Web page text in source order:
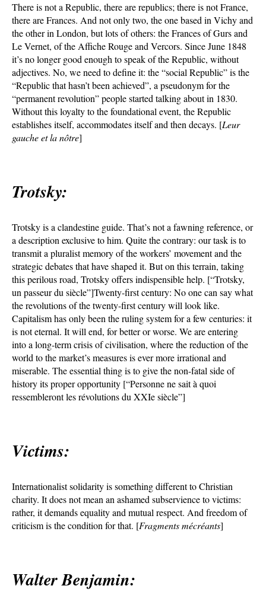
There is not a Republic, there are republics; there is not France,
there are Frances. And not only two, the one based in Vichy and
the other in London, but lots of others: the Frances of Gurs and
Le Vernet, of the Affiche Rouge and Vercors. Since June 1848
it’s no longer good enough to speak of the Republic, without
adjectives. No, we need to define it: the “social Republic” is the
“Republic that hasn’t been achieved”, a pseudonym for the
“permanent revolution” people started talking about in 1830.
Without this loyalty to the foundational event, the Republic
establishes itself, accommodates itself and then decays. [Leur
gauche et la nôtre]
Trotsky:
Trotsky is a clandestine guide. That’s not a fawning reference, or
a description exclusive to him. Quite the contrary: our task is to
transmit a pluralist memory of the workers’ movement and the
strategic debates that have shaped it. But on this terrain, taking
this perilous road, Trotsky offers indispensible help. [“Trotsky,
un passeur du siècle”]Twenty-first century: No one can say what
the revolutions of the twenty-first century will look like.
Capitalism has only been the ruling system for a few centuries: it
is not eternal. It will end, for better or worse. We are entering
into a long-term crisis of civilisation, where the reduction of the
world to the market’s measures is ever more irrational and
miserable. The essential thing is to give the non-fatal side of
history its proper opportunity [“Personne ne sait à quoi
ressembleront les révolutions du XXIe siècle”]
Victims:
Internationalist solidarity is something different to Christian
charity. It does not mean an ashamed subservience to victims:
rather, it demands equality and mutual respect. And freedom of
criticism is the condition for that. [Fragments mécréants]
Walter Benjamin: